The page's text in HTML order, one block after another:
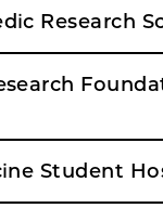
Research
Student